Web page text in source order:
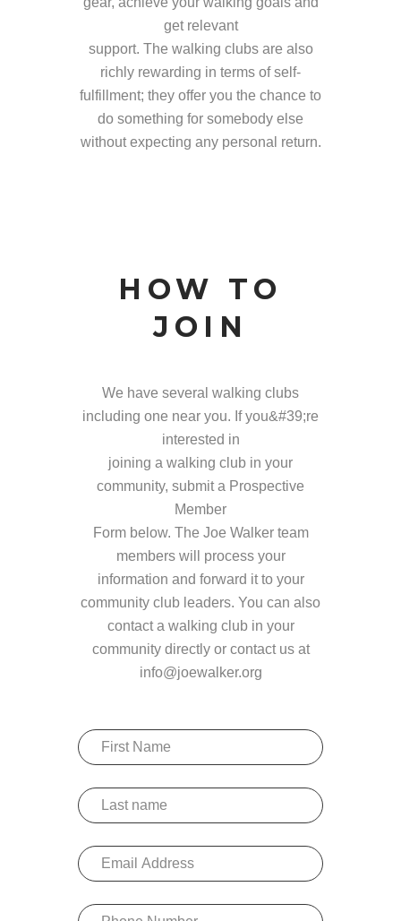
get relevant
support. The walking clubs are also
richly rewarding in terms of self-
fulfillment; they offer you the chance to
do something for somebody else
without expecting any personal return.
HOW TO
JOIN
We have several walking clubs
including one near you. If you&#39;re
interested in
joining a walking club in your
community, submit a Prospective
Member
Form below. The Joe Walker team
members will process your
information and forward it to your
community club leaders. You can also
contact a walking club in your
community directly or contact us at
info@joewalker.org